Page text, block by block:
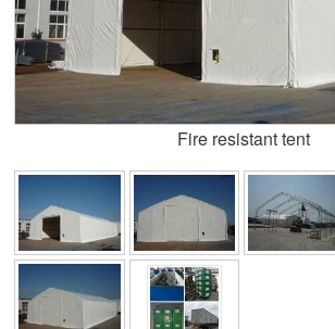
Fire resistant tent